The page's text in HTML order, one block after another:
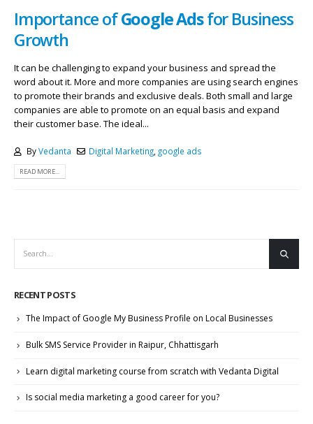
Importance ofGoogle Adsfor Business
Growth
It can be challenging to expand your business and spread the
word about it. More and more companies are using search engines
to promote their brands and exclusive deals. Both small and large
companies are able to promote on an equal basis and expand
their customer base. The ideal...
ByVedanta Digital Marketing google ads
READ MORE...
RECENT POSTS
The Impact of Google My Business Profile on Local Businesses
Bulk SMS Service Provider in Raipur, Chhattisgarh
Learn digital marketing course from scratch with Vedanta Digital
Is social media marketing a good career for you?